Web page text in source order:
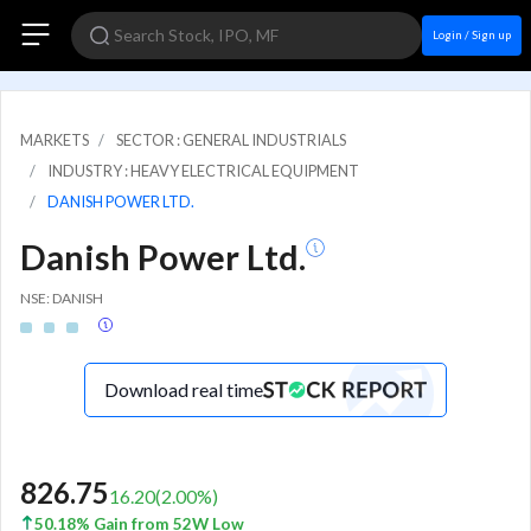
Login / Sign up
MARKETS
SECTOR : GENERAL INDUSTRIALS
INDUSTRY : HEAVY ELECTRICAL EQUIPMENT
DANISH POWER LTD.
Danish Power Ltd.
NSE: DANISH
Download real time
826.7516.20(2.00%)
50.18% Gain from 52W Low